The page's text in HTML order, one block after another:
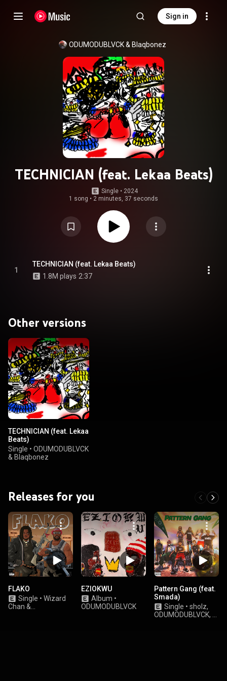
Sign in
ODUMODUBLVCK & Blaqbonez
TECHNICIAN (feat. Lekaa Beats)
Single • 2024
1 song • 2 minutes, 37 seconds
1
TECHNICIAN (feat. Lekaa Beats)
1.8M plays 2:37
Other versions
TECHNICIAN (feat. Lekaa
Beats)
Single • ODUMODUBLVCK
& Blaqbonez
Releases for you
FLAKO
Single • Wizard
Chan &
EZIOKWU
Album •
ODUMODUBLVCK
Pattern Gang (feat.
Smada)
Single • sholz,
ODUMODUBLVCK, &